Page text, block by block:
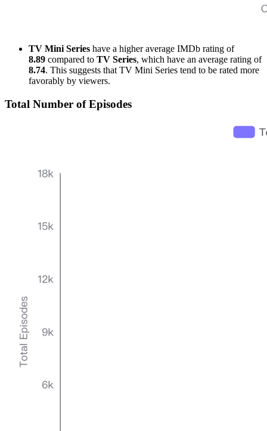
TV Mini Series have a higher average IMDb rating of
8.89 compared to TV Series, which have an average rating of
8.74. This suggests that TV Mini Series tend to be rated more
favorably by viewers.
Total Number of Episodes